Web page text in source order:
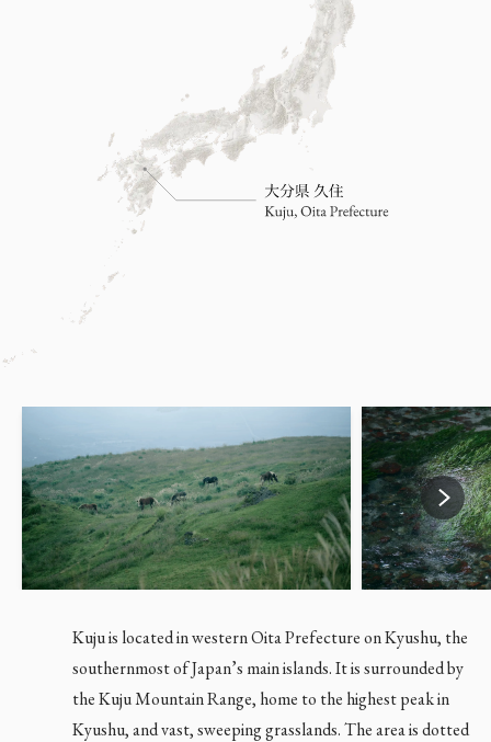
Kuju is located in western Oita Prefecture on Kyushu, the
southernmost of Japan’s main islands. It is surrounded by
the Kuju Mountain Range, home to the highest peak in
Kyushu, and vast, sweeping grasslands. The area is dotted